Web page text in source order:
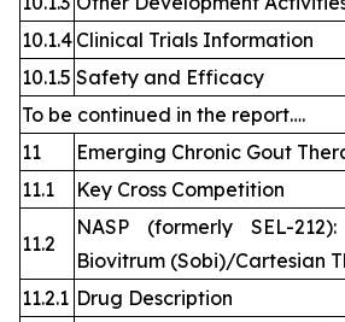
10.1.4 Clinical Trials Information
10.1.5 Safety and Efficacy
To be continued in the report….
11
Emerging Chronic Gout
11.1
Key Cross Competition
11.2
NASP (formerly SEL-
Biovitrum (Sobi)/Cartesian
11.2.1 Drug Description